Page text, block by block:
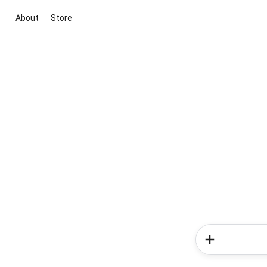
About Store